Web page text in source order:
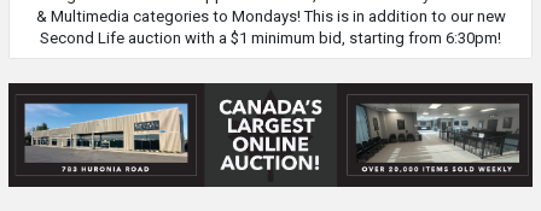
& Multimedia categories to Mondays! This is in addition to our new
Second Life auction with a $1 minimum bid, starting from 6:30pm!